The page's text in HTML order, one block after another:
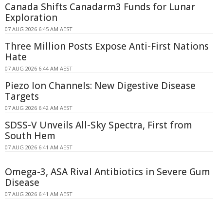
Canada Shifts Canadarm3 Funds for Lunar
Exploration
07 AUG 2026 6:45 AM AEST
Three Million Posts Expose Anti-First Nations
Hate
07 AUG 2026 6:44 AM AEST
Piezo Ion Channels: New Digestive Disease
Targets
07 AUG 2026 6:42 AM AEST
SDSS-V Unveils All-Sky Spectra, First from
South Hem
07 AUG 2026 6:41 AM AEST
Omega-3, ASA Rival Antibiotics in Severe Gum
Disease
07 AUG 2026 6:41 AM AEST